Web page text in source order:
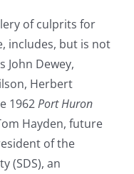
of culprits for
includes, but is not
John Dewey,
Herbert
1962Port Huron
Hayden, future
of the
(SDS), an